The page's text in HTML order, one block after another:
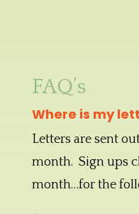
FAQ’s
Where is my
Letters are sent
month. Sign ups
month…for the